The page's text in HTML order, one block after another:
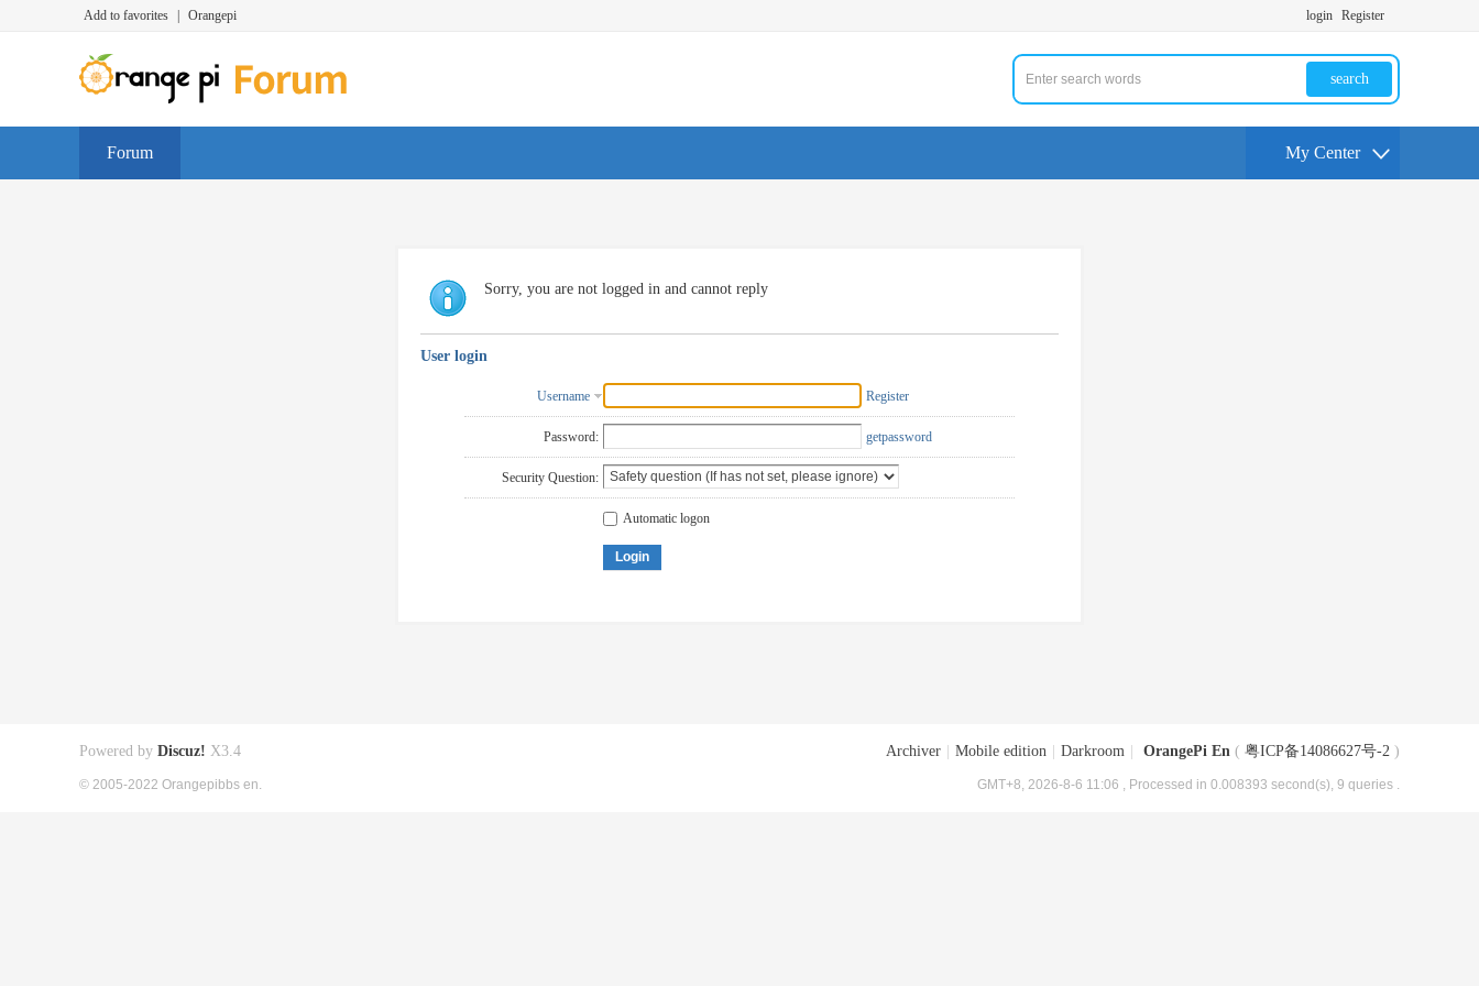
Add to favorites Orangepi login Register
search
Forum My Center
Sorry, you are not logged in and cannot reply
User login
Username Register
Password: getpassword
Security Question:
Automatic logon
Login
Archiver Mobile edition Darkroom OrangePi En ( 粤ICP备14086627号-2 )
GMT+8, 2026-8-6 11:06 , Processed in 0.008393 second(s), 9 queries .
Powered by Discuz! X3.4
© 2005-2022 Orangepibbs en.